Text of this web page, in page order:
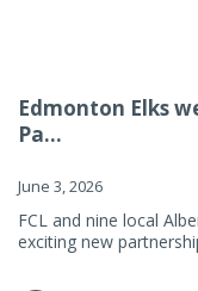
Edmonton Elks
Pa...
June 3, 2026
FCL and nine local
exciting new